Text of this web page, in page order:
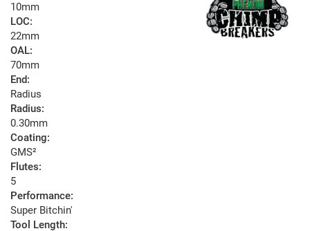
10mm
LOC:
22mm
OAL:
70mm
End:
Radius
Radius:
0.30mm
Coating:
GMS²
Flutes:
5
Performance:
Super Bitchin'
Tool Length: